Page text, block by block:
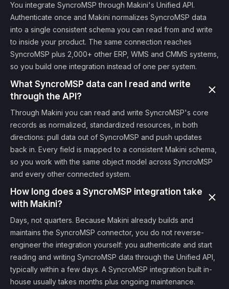
You integrate SyncroMSP through Makini's Unified API.
Authenticate once and Makini normalizes SyncroMSP data
into a single consistent schema you can read from and write
to inside your product. The same connection reaches
SyncroMSP plus 2,000+ other ERP, WMS and CMMS systems,
so you build one integration instead of one per system.
What SyncroMSP data can I read and write
through the API?
Through Makini you can read and write SyncroMSP's core
records as normalized, standardized resources, in both
directions: pull data out of SyncroMSP and push updates
back in. Every field is mapped to a consistent Makini schema,
so you work with the same object model across SyncroMSP
and every other connected system.
How long does a SyncroMSP integration take
with Makini?
Days, not quarters. Because Makini already builds and
maintains the SyncroMSP connector, you do not reverse-
engineer the integration yourself: you authenticate and start
reading and writing SyncroMSP data through the Unified API,
typically within a few days. A SyncroMSP integration built in-
house usually takes months plus ongoing maintenance.